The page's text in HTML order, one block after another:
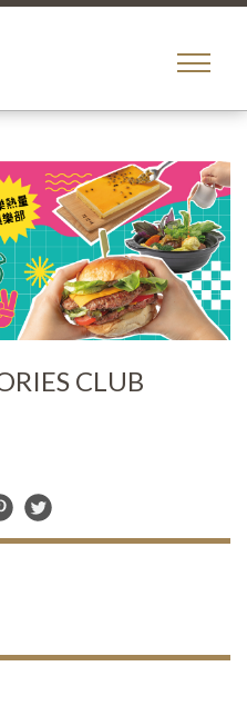
CLUB